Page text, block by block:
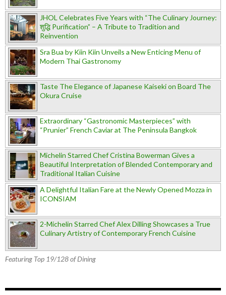
JHOL Celebrates Five Years with “The Culinary Journey:
शुद्धि Purification” – A Tribute to Tradition and
Reinvention
Sra Bua by Kiin Kiin Unveils a New Enticing Menu of
Modern Thai Gastronomy
Taste The Elegance of Japanese Kaiseki on Board The
Okura Cruise
Extraordinary “Gastronomic Masterpieces” with
“Prunier” French Caviar at The Peninsula Bangkok
Michelin Starred Chef Cristina Bowerman Gives a
Beautiful Interpretation of Blended Contemporary and
Traditional Italian Cuisine
A Delightful Italian Fare at the Newly Opened Mozza in
ICONSIAM
2-Michelin Starred Chef Alex Dilling Showcases a True
Culinary Artistry of Contemporary French Cuisine
Featuring Top 19/128 of Dining